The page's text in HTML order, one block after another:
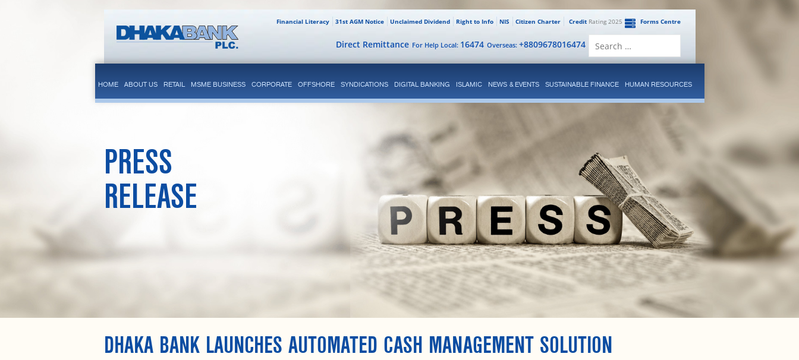
Forms Centre
CreditRating 2025
Citizen Charter
NIS
Right to Info
Unclaimed Dividend
31st AGM Notice
Financial Literacy
Overseas: +8809678016474
For Help Local: 16474
Direct Remittance
HOME ABOUT US RETAIL MSME BUSINESS CORPORATE OFFSHORE SYNDICATIONS DIGITAL BANKING ISLAMIC NEWS & EVENTS SUSTAINABLE FINANCE HUMAN RESOURCES
PRESS
RELEASE
DHAKA BANK LAUNCHES AUTOMATED CASH MANAGEMENT SOLUTION